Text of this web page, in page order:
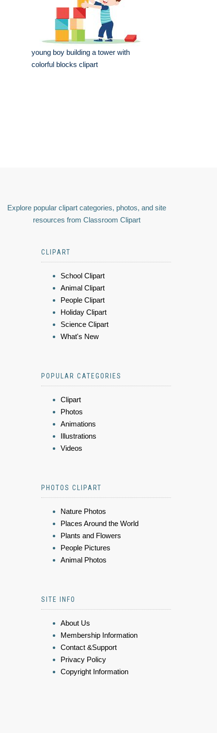
young boy building a tower with
colorful blocks clipart
Explore popular clipart categories, photos, and site
resources from Classroom Clipart
CLIPART
School Clipart
Animal Clipart
People Clipart
Holiday Clipart
Science Clipart
What's New
POPULAR CATEGORIES
Clipart
Photos
Animations
Illustrations
Videos
PHOTOS CLIPART
Nature Photos
Places Around the World
Plants and Flowers
People Pictures
Animal Photos
SITE INFO
About Us
Membership Information
Contact &Support
Privacy Policy
Copyright Information